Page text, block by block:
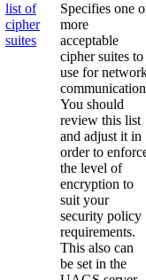
list of
cipher
suites
Specifies one
more
acceptable
cipher suites to
use for
You should
review this list
and adjust it in
order to
the level of
encryption to
suit your
security policy
requirements.
This also can
be set in the